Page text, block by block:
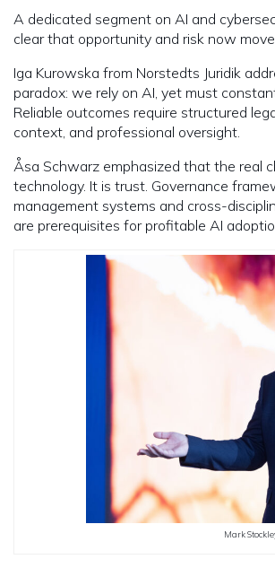
A dedicated segment on AI and
clear that opportunity and risk now
Iga Kurowska from Norstedts Juridik
paradox: we rely on AI, yet must
Reliable outcomes require structured
context, and professional oversight.
Åsa Schwarz emphasized that the real
technology. It is trust. Governance
management systems and cross-
are prerequisites for profitable AI
Mark